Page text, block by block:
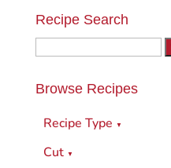
Recipe Search
Browse Recipes
Recipe Type ▼
Cut ▼